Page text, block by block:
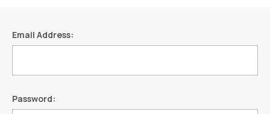
Email Address:
Password: